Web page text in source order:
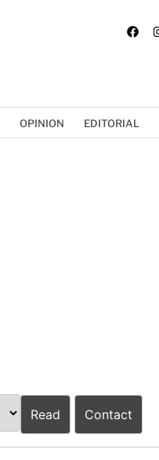
OPINION EDITORIAL
Read Contact